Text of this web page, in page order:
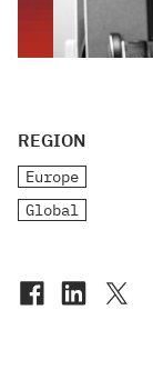
REGION
Europe
Global